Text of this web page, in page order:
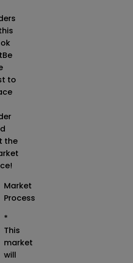
Be
to
the
Market
Process
*
This
market
will